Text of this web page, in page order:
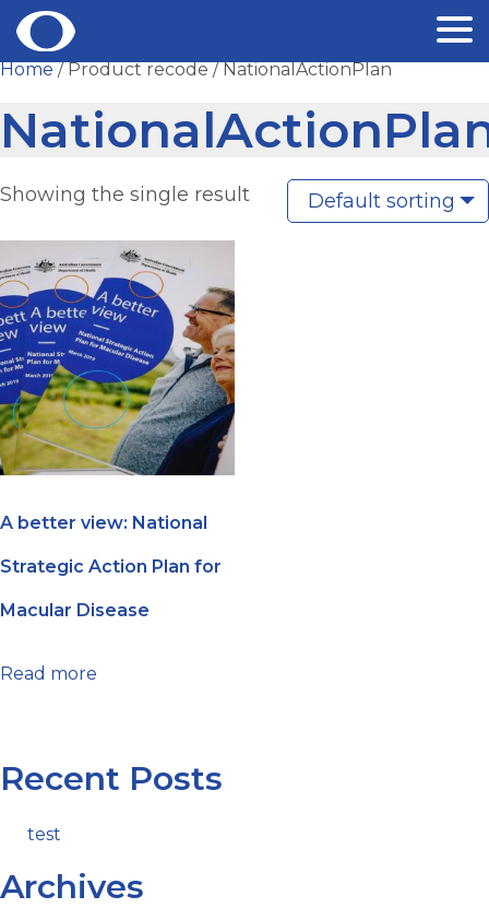
Skip
content
Home/ Product recode / NationalActionPlan
Showing the single result Default sorting
A better view: National
Strategic Action Plan for
Macular Disease
Read more
Recent Posts
test
Archives